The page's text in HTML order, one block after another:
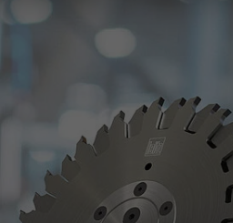
Polska
polski
Portugal
português
România